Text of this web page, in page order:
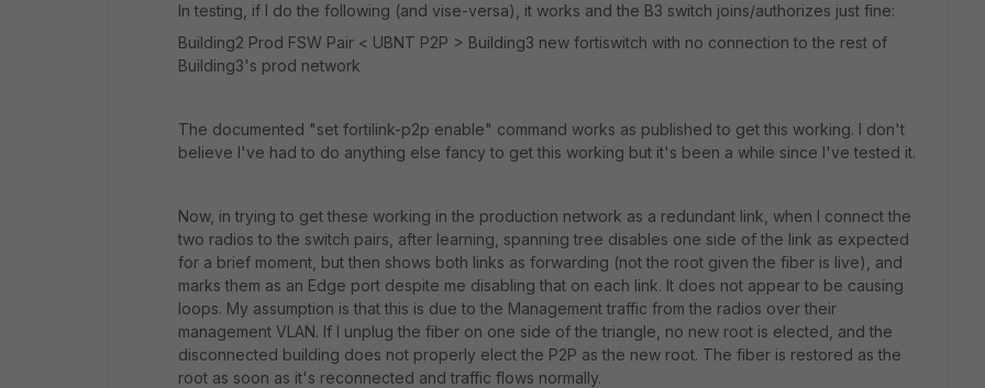
In testing, if I do the following (and vise-versa), it works and the B3 switch joins/authorizes just fine:
Building2 Prod FSW Pair < UBNT P2P > Building3 new fortiswitch with no connection to the rest of
Building3's prod network
The documented "set fortilink-p2p enable" command works as published to get this working. I don't
believe I've had to do anything else fancy to get this working but it's been a while since I've tested it.
Now, in trying to get these working in the production network as a redundant link, when I connect the
two radios to the switch pairs, after learning, spanning tree disables one side of the link as expected
for a brief moment, but then shows both links as forwarding (not the root given the fiber is live), and
marks them as an Edge port despite me disabling that on each link. It does not appear to be causing
loops. My assumption is that this is due to the Management traffic from the radios over their
management VLAN. If I unplug the fiber on one side of the triangle, no new root is elected, and the
disconnected building does not properly elect the P2P as the new root. The fiber is restored as the
root as soon as it's reconnected and traffic flows normally.